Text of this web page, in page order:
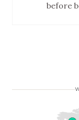
before